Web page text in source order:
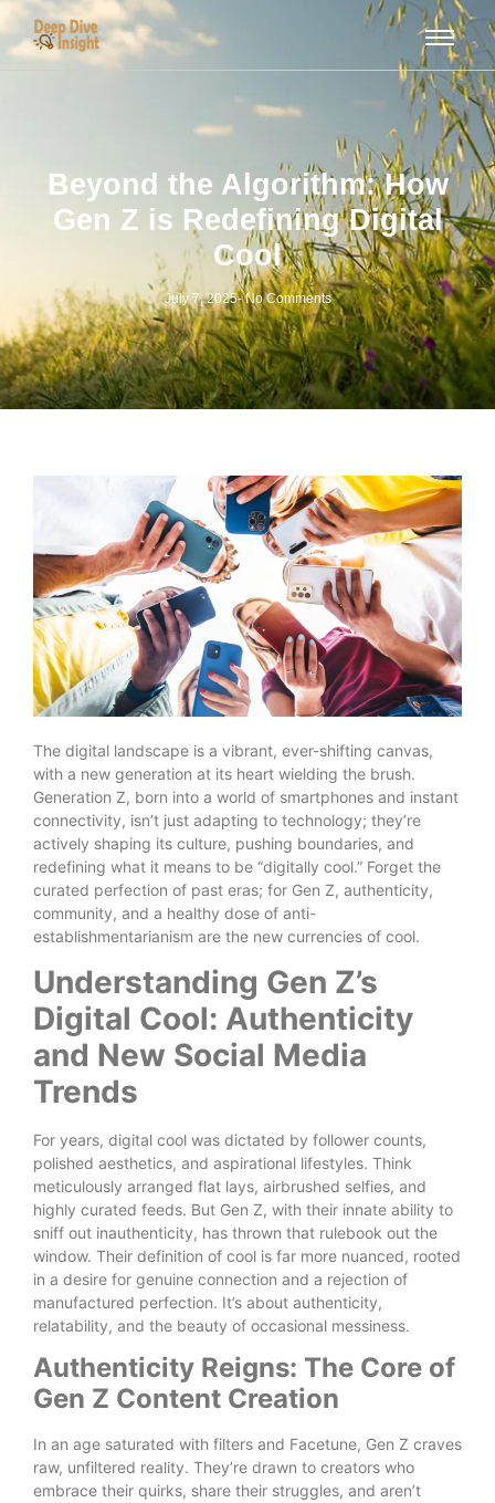
Beyond the Algorithm: How
Gen Z is Redefining Digital
Cool
July 7, 2025-No Comments
The digital landscape is a vibrant, ever-shifting canvas,
with a new generation at its heart wielding the brush.
Generation Z, born into a world of smartphones and instant
connectivity, isn’t just adapting to technology; they’re
actively shaping its culture, pushing boundaries, and
redefining what it means to be “digitally cool.” Forget the
curated perfection of past eras; for Gen Z, authenticity,
community, and a healthy dose of anti-
establishmentarianism are the new currencies of cool.
Understanding Gen Z’s
Digital Cool: Authenticity
and New Social Media
Trends
For years, digital cool was dictated by follower counts,
polished aesthetics, and aspirational lifestyles. Think
meticulously arranged flat lays, airbrushed selfies, and
highly curated feeds. But Gen Z, with their innate ability to
sniff out inauthenticity, has thrown that rulebook out the
window. Their definition of cool is far more nuanced, rooted
in a desire for genuine connection and a rejection of
manufactured perfection. It’s about authenticity,
relatability, and the beauty of occasional messiness.
Authenticity Reigns: The Core of
Gen Z Content Creation
In an age saturated with filters and Facetune, Gen Z craves
raw, unfiltered reality. They’re drawn to creators who
embrace their quirks, share their struggles, and aren’t